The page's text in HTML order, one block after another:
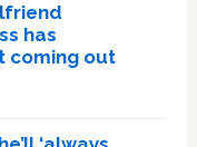
has
coming out